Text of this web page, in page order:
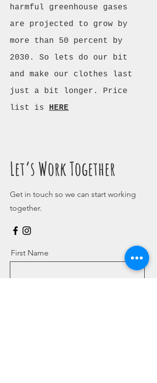
harmful greenhouse gases
are projected to grow by
more than 50 percent by
2030. So lets do our bit
and make our clothes last
just a bit longer. Price
list is HERE
Let’s Work Together
Get in touch so we can start working
together.
First Name